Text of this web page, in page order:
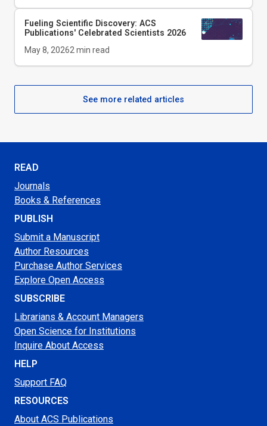
Fueling Scientific Discovery: ACS
Publications' Celebrated Scientists 2026
May 8, 20262 min read
See more related articles
READ
Journals
Books & References
PUBLISH
Submit a Manuscript
Author Resources
Purchase Author Services
Explore Open Access
SUBSCRIBE
Librarians & Account Managers
Open Science for Institutions
Inquire About Access
HELP
Support FAQ
RESOURCES
About ACS Publications